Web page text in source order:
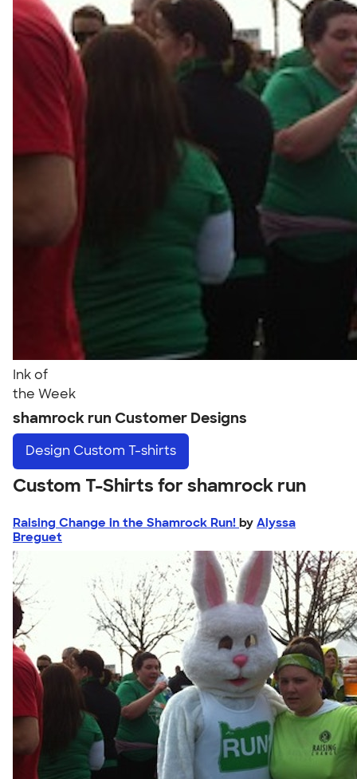
Ink of
the Week
shamrock run Customer Designs
Design Custom T-shirts
Custom T-Shirts for shamrock run
Raising Change in the Shamrock Run! by Alyssa
Breguet